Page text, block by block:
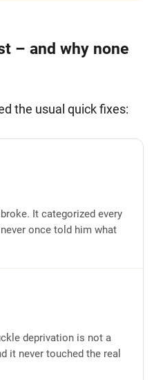
– and why none
the usual quick fixes:
It categorized every
once told him what
deprivation is not a
it never touched the real